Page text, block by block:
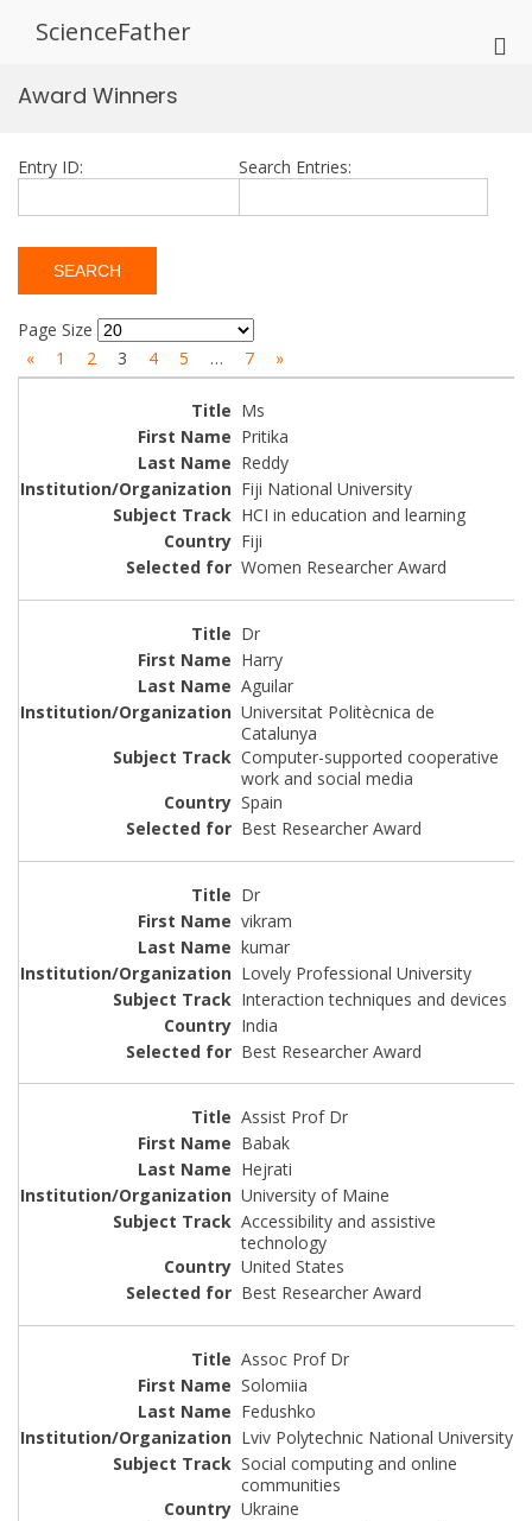
ScienceFather
Award Winners
Entry ID: Search Entries:
Page Size
«
1 2 3 4 5 … 7 »
Ms
Pritika
Reddy
Fiji National University
HCI in education and learning
Fiji
Women Researcher Award
Dr
Harry
Aguilar
Universitat Politècnica de
Catalunya
Computer-supported cooperative
work and social media
Spain
Best Researcher Award
Dr
vikram
kumar
Lovely Professional University
Interaction techniques and devices
India
Best Researcher Award
Assist Prof Dr
Babak
Hejrati
University of Maine
Accessibility and assistive
technology
United States
Best Researcher Award
Assoc Prof Dr
Solomiia
Fedushko
Lviv Polytechnic National University
Social computing and online
communities
Ukraine